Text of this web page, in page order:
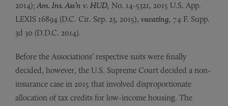
2014);Am. Ins. Ass’n v. HUD, No. 14-5321, 2015 U.S. App.
LEXIS 16894 (D.C. Cir. Sep. 23, 2015), vacating, 74 F. Supp.
3d 30 (D.D.C. 2014).
Before the Associations’ respective suits were finally
decided, however, the U.S. Supreme Court decided a non-
insurance case in 2015 that involved disproportionate
allocation of tax credits for low-income housing. The